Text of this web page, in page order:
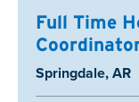
Full Time
Location:
Springdale, AR